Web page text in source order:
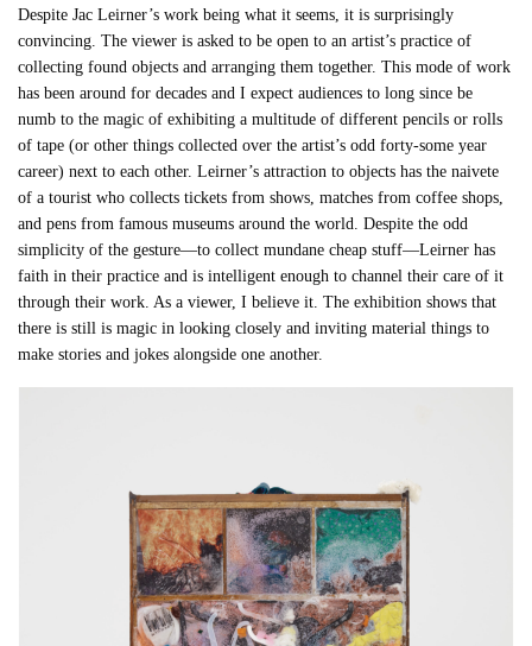
Despite Jac Leirner’s work being what it seems, it is surprisingly
convincing. The viewer is asked to be open to an artist’s practice of
collecting found objects and arranging them together. This mode of work
has been around for decades and I expect audiences to long since be
numb to the magic of exhibiting a multitude of different pencils or rolls
of tape (or other things collected over the artist’s odd forty-some year
career) next to each other. Leirner’s attraction to objects has the naivete
of a tourist who collects tickets from shows, matches from coffee shops,
and pens from famous museums around the world. Despite the odd
simplicity of the gesture—to collect mundane cheap stuff—Leirner has
faith in their practice and is intelligent enough to channel their care of it
through their work. As a viewer, I believe it. The exhibition shows that
there is still is magic in looking closely and inviting material things to
make stories and jokes alongside one another.